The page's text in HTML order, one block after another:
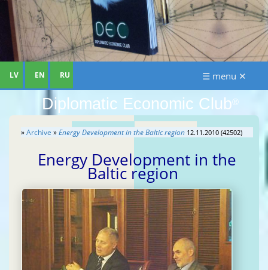
Diplomatic Economic Club®
LV EN RU ☰ menu ✕
»Archive »Energy Development in the Baltic region 12.11.2010 (42502)
Energy Development in the
Baltic region